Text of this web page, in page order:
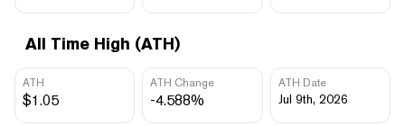
All Time High (ATH)
ATH
$1.05
ATH Change
-4.588%
ATH Date
Jul 9th, 2026